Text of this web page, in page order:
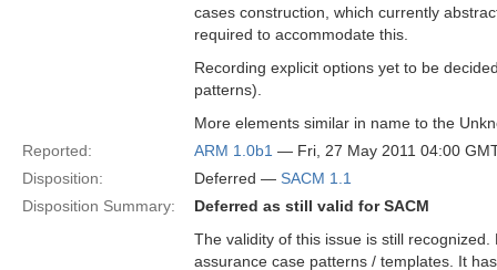
cases construction, which currently
required to accommodate this.
Recording explicit options yet to be
patterns).
More elements similar in name to the
Reported:
ARM 1.0b1 — Fri, 27 May 2011 04:00
Disposition:
Deferred — SACM 1.1
Disposition Summary:
Deferred as still valid for SACM
The validity of this issue is still
assurance case patterns / templates. It